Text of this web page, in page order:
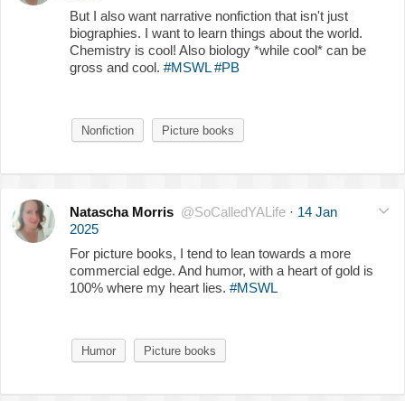
But I also want narrative nonfiction that isn't just
biographies. I want to learn things about the world.
Chemistry is cool! Also biology *while cool* can be
gross and cool. #MSWL #PB
Nonfiction Picture books
Natascha Morris @SoCalledYALife · 14 Jan
2025
For picture books, I tend to lean towards a more
commercial edge. And humor, with a heart of gold is
100% where my heart lies. #MSWL
Humor Picture books